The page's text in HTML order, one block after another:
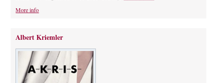
More info
Albert Kriemler